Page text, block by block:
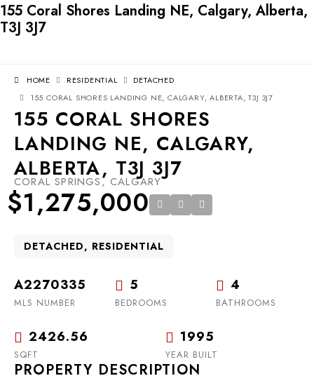
155 Coral Shores Landing NE, Calgary, Alberta,
T3J 3J7
HOME RESIDENTIAL
DETACHED
155 CORAL SHORES LANDING NE, CALGARY, ALBERTA, T3J 3J7
155 CORAL SHORES
LANDING NE, CALGARY,
ALBERTA, T3J 3J7
CORAL SPRINGS, CALGARY
$1,275,000
DETACHED, RESIDENTIAL
A2270335
MLS NUMBER
5
BEDROOMS
4
BATHROOMS
2426.56
SQFT
1995
YEAR BUILT
PROPERTY DESCRIPTION